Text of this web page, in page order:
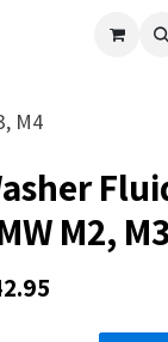
Verus
M4
M2,